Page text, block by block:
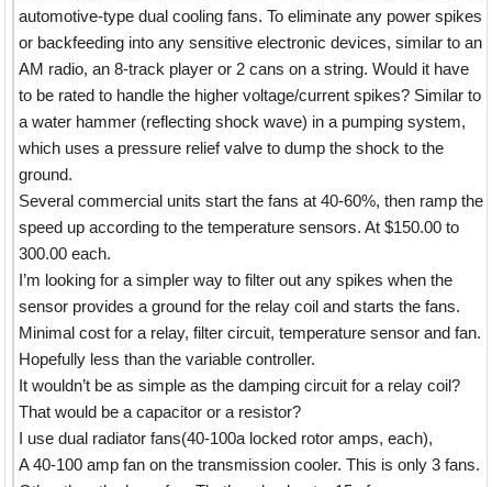
automotive-type dual cooling fans. To eliminate any power spikes
or backfeeding into any sensitive electronic devices, similar to an
AM radio, an 8-track player or 2 cans on a string. Would it have
to be rated to handle the higher voltage/current spikes? Similar to
a water hammer (reflecting shock wave) in a pumping system,
which uses a pressure relief valve to dump the shock to the
ground.
Several commercial units start the fans at 40-60%, then ramp the
speed up according to the temperature sensors. At $150.00 to
300.00 each.
I’m looking for a simpler way to filter out any spikes when the
sensor provides a ground for the relay coil and starts the fans.
Minimal cost for a relay, filter circuit, temperature sensor and fan.
Hopefully less than the variable controller.
It wouldn’t be as simple as the damping circuit for a relay coil?
That would be a capacitor or a resistor?
I use dual radiator fans(40-100a locked rotor amps, each),
A 40-100 amp fan on the transmission cooler. This is only 3 fans.